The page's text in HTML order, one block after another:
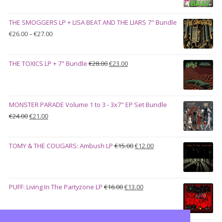
€100.00.€90.00.
THE SMOGGERS LP + LISA BEAT AND THE LIARS 7" Bundle
€26.00–€27.00Price
through
THE TOXICS LP + 7" Bundle €28.00Original
€23.00Current
MONSTER PARADE Volume 1 to 3 - 3x7" EP Set Bundle
€24.00Original
€24.00.
€21.00Current
€21.00.
TOMY & THE COUGARS: Ambush LP €15.00Original
€12.00Current
PUFF: Living In The Partyzone LP €16.00Original
was:
€13.00Current
is: